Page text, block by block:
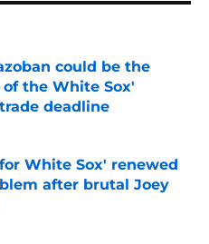
could be the
the White Sox'
deadline
Date
White Sox' renewed
after brutal Joey
Date